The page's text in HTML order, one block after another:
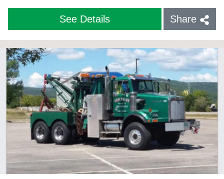
See Details Share